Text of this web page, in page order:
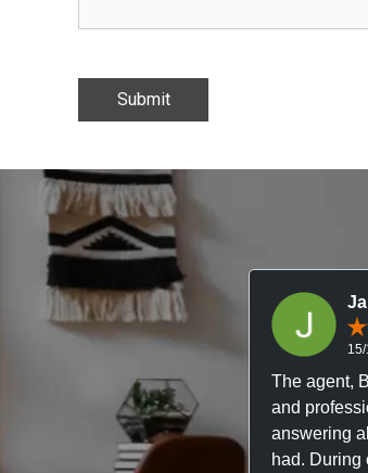
The agent,
and
answering
had. During